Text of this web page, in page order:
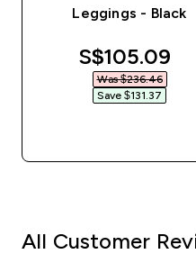
Leggings - Black
discounted
S$105.09‎
Was $236.46‎
Save $131.37‎
All Customer